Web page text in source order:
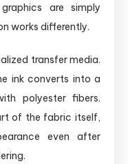
are simply
works differently.
transfer media.
ink converts into a
polyester fibers.
of the fabric itself,
even after